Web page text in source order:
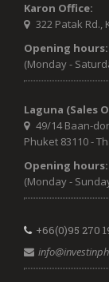
Karon Office:
322 Patak Rd.,
Opening hours:
(Monday -
Laguna (Sales
49/14 Baan-
Phuket 83110 -
Opening hours:
(Monday -
+66(0)95 270